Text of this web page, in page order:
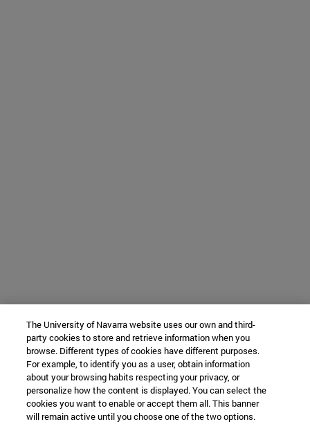
The University of Navarra website uses our own and third-
party cookies to store and retrieve information when you
browse. Different types of cookies have different purposes.
For example, to identify you as a user, obtain information
about your browsing habits respecting your privacy, or
personalize how the content is displayed. You can select the
cookies you want to enable or accept them all. This banner
will remain active until you choose one of the two options.